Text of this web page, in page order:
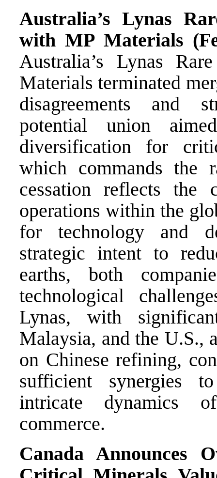
Australia’s Lynas
with MP Materials
Australia’s Lynas
Materials terminated
disagreements and
potential union
diversification for
which commands the
cessation reflects the
operations within the
for technology and
strategic intent to
earths, both
technological
Lynas, with
Malaysia, and the U.S.,
on Chinese refining,
sufficient synergies
intricate dynamics
commerce.
Canada Announces